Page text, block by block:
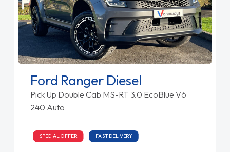
Ford Ranger Diesel
Pick Up Double Cab MS-RT 3.0 EcoBlue V6
240 Auto
SPECIAL OFFER FAST DELIVERY